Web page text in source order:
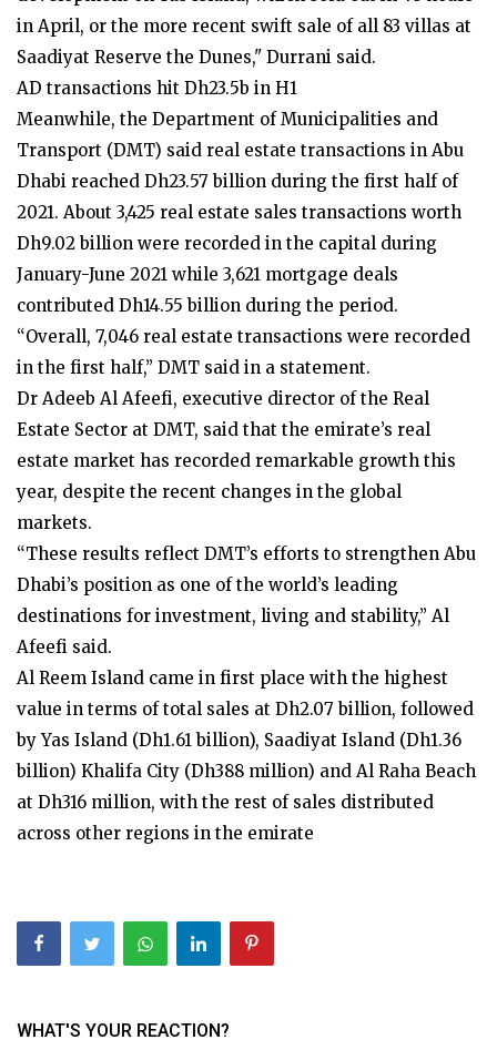
in April, or the more recent swift sale of all 83 villas at
Saadiyat Reserve the Dunes," Durrani said.
AD transactions hit Dh23.5b in H1
Meanwhile, the Department of Municipalities and
Transport (DMT) said real estate transactions in Abu
Dhabi reached Dh23.57 billion during the first half of
2021. About 3,425 real estate sales transactions worth
Dh9.02 billion were recorded in the capital during
January-June 2021 while 3,621 mortgage deals
contributed Dh14.55 billion during the period.
“Overall, 7,046 real estate transactions were recorded
in the first half,” DMT said in a statement.
Dr Adeeb Al Afeefi, executive director of the Real
Estate Sector at DMT, said that the emirate’s real
estate market has recorded remarkable growth this
year, despite the recent changes in the global
markets.
“These results reflect DMT’s efforts to strengthen Abu
Dhabi’s position as one of the world’s leading
destinations for investment, living and stability,” Al
Afeefi said.
Al Reem Island came in first place with the highest
value in terms of total sales at Dh2.07 billion, followed
by Yas Island (Dh1.61 billion), Saadiyat Island (Dh1.36
billion) Khalifa City (Dh388 million) and Al Raha Beach
at Dh316 million, with the rest of sales distributed
across other regions in the emirate
WHAT'S YOUR REACTION?